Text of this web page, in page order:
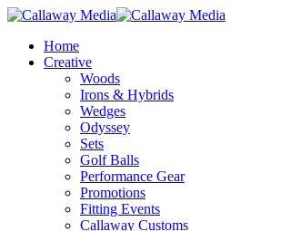
Skip
main
content
Menu
Home
Creative
Woods
Irons & Hybrids
Wedges
Odyssey
Sets
Golf Balls
Performance Gear
Promotions
Fitting Events
Callaway Customs